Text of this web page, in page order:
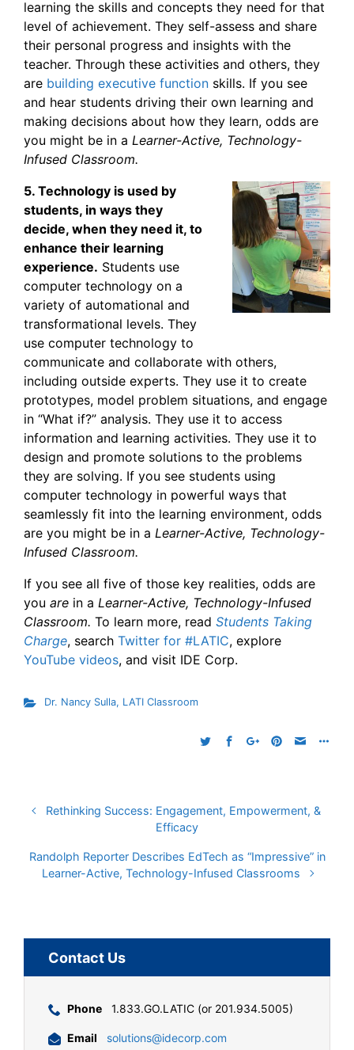
learning the skills and concepts they need for that
level of achievement. They self-assess and share
their personal progress and insights with the
teacher. Through these activities and others, they
are building executive function skills. If you see
and hear students driving their own learning and
making decisions about how they learn, odds are
you might be in a Learner-Active, Technology-
Infused Classroom.
5. Technology is used by
students, in ways they
decide, when they need it, to
enhance their learning
experience. Students use
computer technology on a
variety of automational and
transformational levels. They
use computer technology to
communicate and collaborate with others,
including outside experts. They use it to create
prototypes, model problem situations, and engage
in “What if?” analysis. They use it to access
information and learning activities. They use it to
design and promote solutions to the problems
they are solving. If you see students using
computer technology in powerful ways that
seamlessly fit into the learning environment, odds
are you might be in a Learner-Active, Technology-
Infused Classroom.
If you see all five of those key realities, odds are
you are in a Learner-Active, Technology-Infused
Classroom. To learn more, read Students Taking
Charge, search Twitter for #LATIC, explore
YouTube videos, and visit IDE Corp.
Dr. Nancy Sulla, LATI Classroom
Rethinking Success: Engagement, Empowerment, &
Efficacy
Randolph Reporter Describes EdTech as “Impressive” in
Learner-Active, Technology-Infused Classrooms
Contact Us
Phone 1.833.GO.LATIC (or 201.934.5005)
Email solutions@idecorp.com